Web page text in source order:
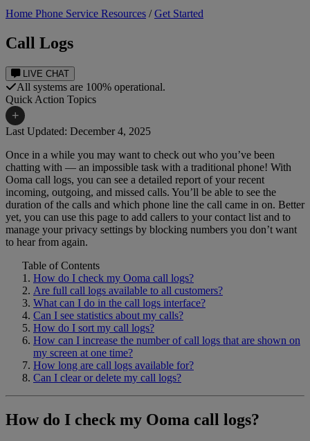
LIVE CHAT
All systems are 100% operational.
Quick Action Topics
+
Home Phone Resources
Consumer Reports
Customer Reviews
Downloads
FAQs
Help Topics
Blog
Manuals & Guides
Home Phone Service Resources /Get Started
Call Logs
Last Updated: December 4, 2025
Once in a while you may want to check out who you’ve been
chatting with — an impossible task with a traditional phone! With
Ooma call logs, you can see a detailed report of your recent
incoming, outgoing, and missed calls. You’ll be able to see the
duration of the calls and which phone line the call came in on. Better
yet, you can use this page to add callers to your contact list and to
manage your privacy settings by blocking numbers you don’t want
to hear from again.
Table of Contents
How do I check my Ooma call logs?
Are full call logs available to all customers?
What can I do in the call logs interface?
Can I see statistics about my calls?
How do I sort my call logs?
How can I increase the number of call logs that are shown on
my screen at one time?
How long are call logs available for?
Can I clear or delete my call logs?
How do I check my Ooma call logs?